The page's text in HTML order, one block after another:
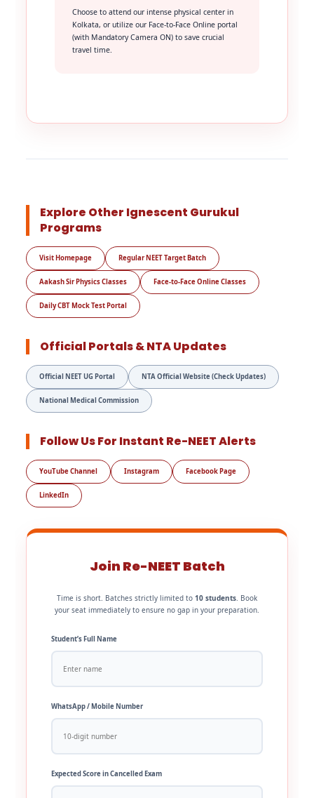
Choose to attend our intense physical center in
Kolkata, or utilize our Face-to-Face Online portal
(with Mandatory Camera ON) to save crucial
travel time.
Explore Other Ignescent Gurukul
Programs
Visit Homepage Regular NEET Target Batch
Aakash Sir Physics Classes Face-to-Face Online Classes
Daily CBT Mock Test Portal
Official Portals & NTA Updates
Official NEET UG Portal NTA Official Website (Check Updates)
National Medical Commission
Follow Us For Instant Re-NEET Alerts
YouTube Channel Instagram Facebook Page
LinkedIn
Join Re-NEET Batch
Time is short. Batches strictly limited to 10 students. Book
your seat immediately to ensure no gap in your preparation.
Student’s Full Name
WhatsApp / Mobile Number
Expected Score in Cancelled Exam